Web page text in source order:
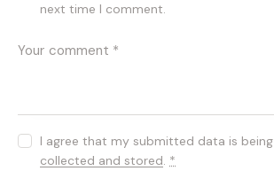
next time I comment.
I agree that my submitted data is being
collected and stored. *